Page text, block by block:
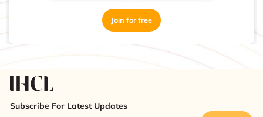
Join for free
Subscribe For Latest Updates